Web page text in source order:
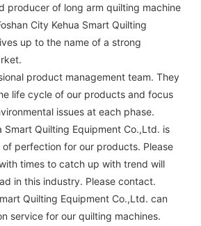
producer of long arm quilting machine
City Kehua Smart Quilting
up to the name of a strong
product management team. They
life cycle of our products and focus
issues at each phase.
Smart Quilting Equipment Co.,Ltd. is
perfection for our products. Please
times to catch up with trend will
in this industry. Please contact.
Quilting Equipment Co.,Ltd. can
service for our quilting machines.